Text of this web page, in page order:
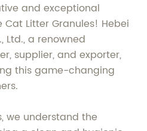
and exceptional
Litter Granules! Hebei
Ltd., a renowned
supplier, and exporter,
this game-changing
we understand the